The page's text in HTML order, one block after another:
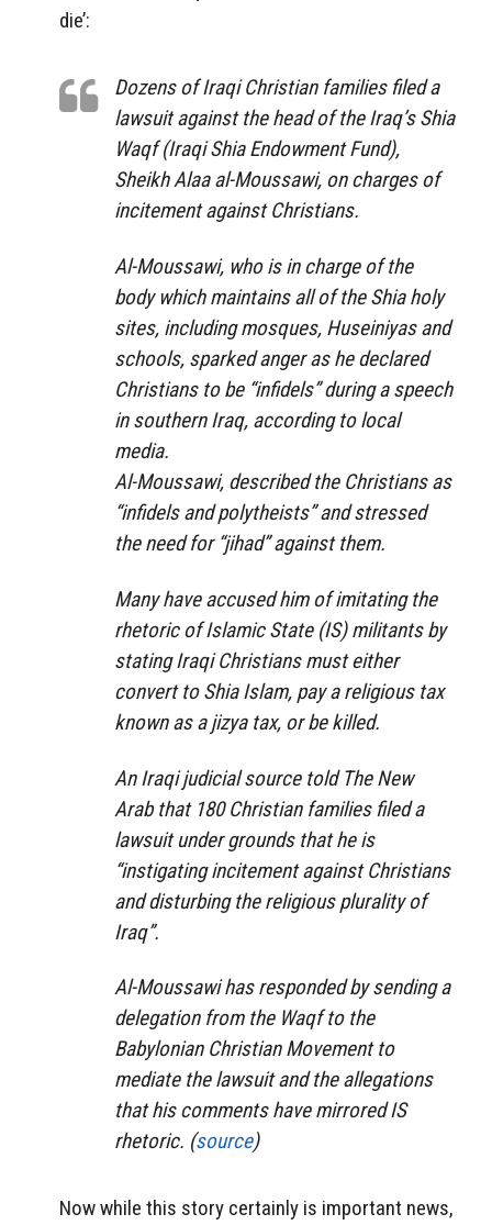
die’:
Dozens of Iraqi Christian families filed a
lawsuit against the head of the Iraq’s Shia
Waqf (Iraqi Shia Endowment Fund),
Sheikh Alaa al-Moussawi, on charges of
incitement against Christians.
Al-Moussawi, who is in charge of the
body which maintains all of the Shia holy
sites, including mosques, Huseiniyas and
schools, sparked anger as he declared
Christians to be “infidels” during a speech
in southern Iraq, according to local
media.
Al-Moussawi, described the Christians as
“infidels and polytheists” and stressed
the need for “jihad” against them.
Many have accused him of imitating the
rhetoric of Islamic State (IS) militants by
stating Iraqi Christians must either
convert to Shia Islam, pay a religious tax
known as a jizya tax, or be killed.
An Iraqi judicial source told The New
Arab that 180 Christian families filed a
lawsuit under grounds that he is
“instigating incitement against Christians
and disturbing the religious plurality of
Iraq”.
Al-Moussawi has responded by sending a
delegation from the Waqf to the
Babylonian Christian Movement to
mediate the lawsuit and the allegations
that his comments have mirrored IS
rhetoric. (source)
Now while this story certainly is important news,